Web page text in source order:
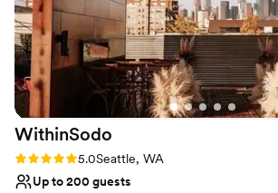
experience you'll cherish for years to come.
Why you'll love this venue
Handles all cleanup logistics
Has a dance floor to dance the night
Multiple event spaces
Venue considerations
Venue feels large for events with
Does not allow pets
Not for you if you are drawn to more
WithinSodo
Rating: 5.0 (7 reviews)
5.0Seattle, WA
Up to 200 guests